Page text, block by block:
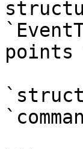
points